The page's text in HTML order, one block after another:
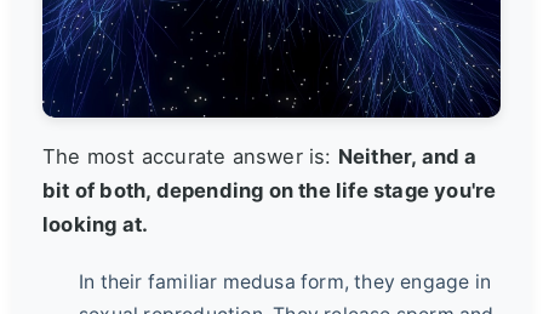
The most accurate answer is: Neither, and a
bit of both, depending on the life stage you're
looking at.
In their familiar medusa form, they engage in